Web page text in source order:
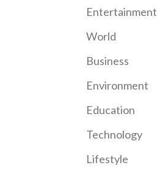
Entertainment
World
Business
Environment
Education
Technology
Lifestyle